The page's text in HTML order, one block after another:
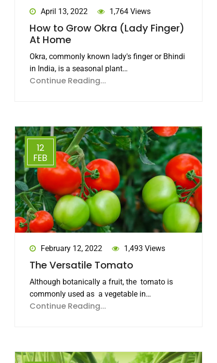
April 13, 2022 1,764 Views
How to Grow Okra (Lady Finger)
At Home
Okra, commonly known lady's finger or Bhindi
in India, is a seasonal plant…
Continue Reading...
12
FEB
February 12, 2022 1,493 Views
The Versatile Tomato
Although botanically a fruit, the tomato is
commonly used as a vegetable in…
Continue Reading...